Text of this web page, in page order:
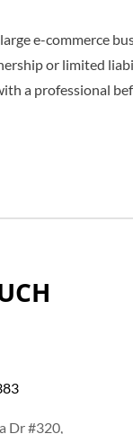
e-commerce
or limited
a professional
Dr #320,